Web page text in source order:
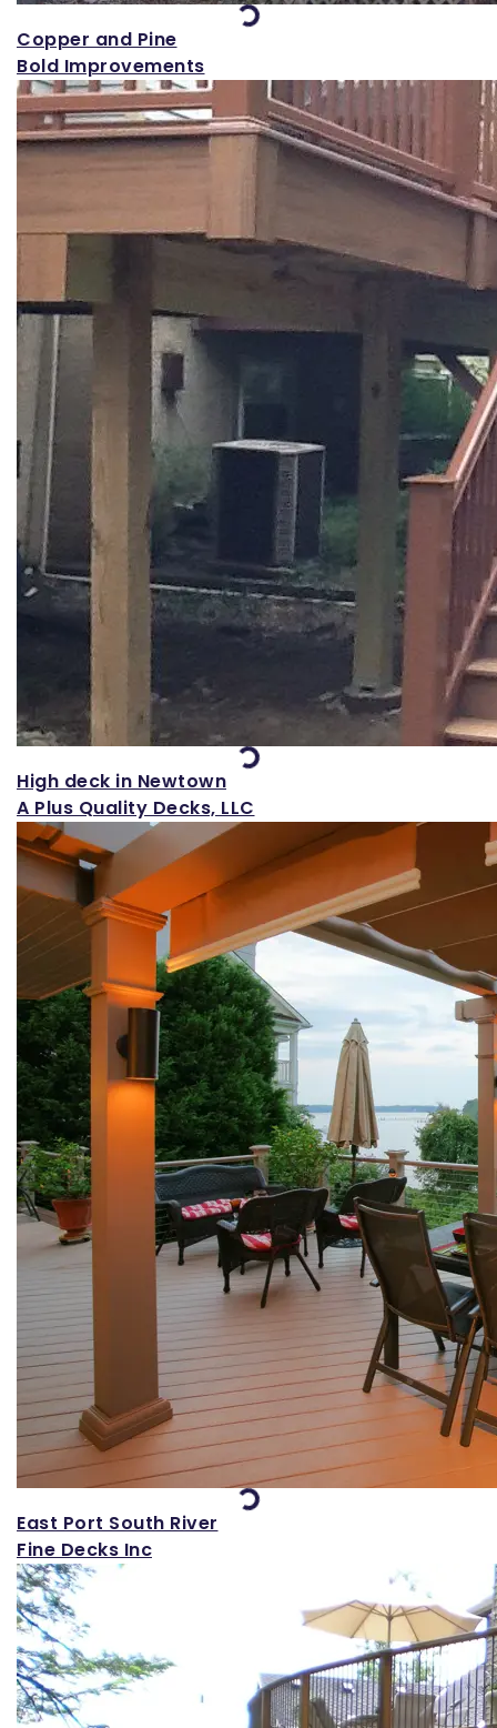
Loading...
Copper and Pine
Bold Improvements
Loading...
High deck in Newtown
A Plus Quality Decks, LLC
Loading...
East Port South River
Fine Decks Inc